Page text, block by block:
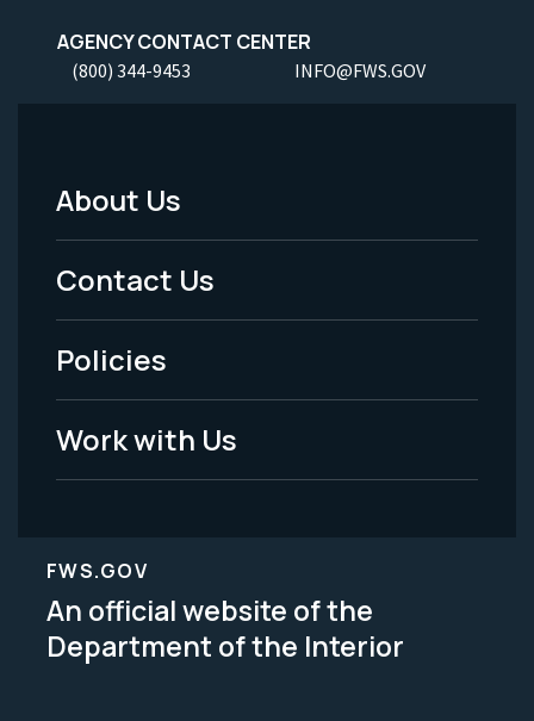
AGENCY CONTACT CENTER
(800) 344-9453 INFO@FWS.GOV
Footer
Menu
-
Legal
About Us
Contact Us
Policies
Work with Us
FWS.GOV
An official website of the
Department of the Interior